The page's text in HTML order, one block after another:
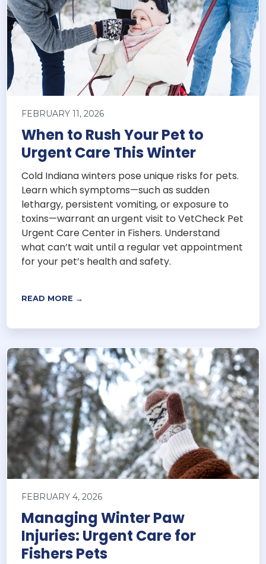
FEBRUARY 11, 2026
When to Rush Your Pet to
Urgent Care This Winter
Cold Indiana winters pose unique risks for pets.
Learn which symptoms—such as sudden
lethargy, persistent vomiting, or exposure to
toxins—warrant an urgent visit to VetCheck Pet
Urgent Care Center in Fishers. Understand
what can’t wait until a regular vet appointment
for your pet’s health and safety.
READ MORE →
FEBRUARY 4, 2026
Managing Winter Paw
Injuries: Urgent Care for
Fishers Pets